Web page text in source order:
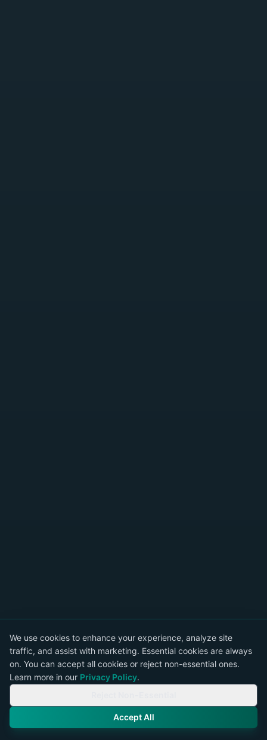
We use cookies to enhance your experience, analyze site
traffic, and assist with marketing. Essential cookies are always
on. You can accept all cookies or reject non-essential ones.
Learn more in our Privacy Policy.
Accept All